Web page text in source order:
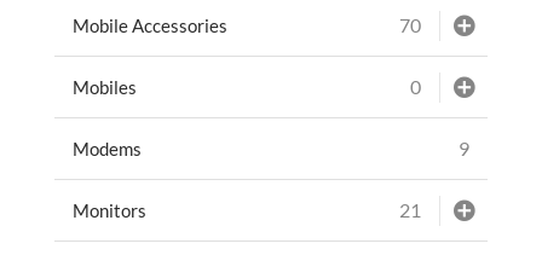
Mobile Accessories 70
Mobiles 0
Modems 9
Monitors 21